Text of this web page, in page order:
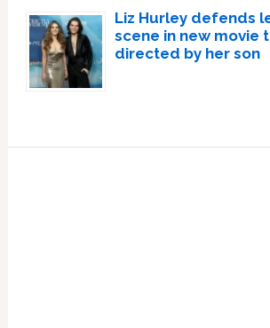
Liz Hurley defends
scene in new movie
directed by her son